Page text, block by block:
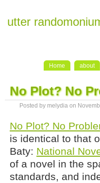
utter
Home about
No Plot? No
Posted by melydia on
No Plot? No
is identical to that
Baty: National
of a novel in the
standards, and